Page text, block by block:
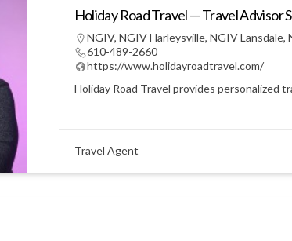
Holiday Road Travel — Travel Advisor
NGIV, NGIV Harleysville, NGIV Lansdale,
610-489-2660
https://www.holidayroadtravel.com/
Holiday Road Travel provides personalized
Travel Agent